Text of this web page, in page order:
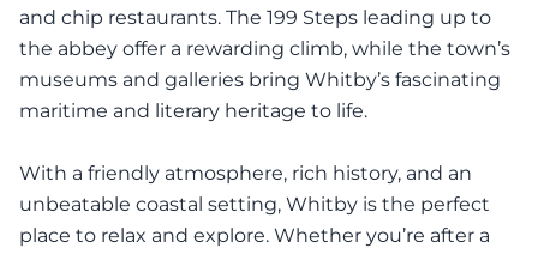
and chip restaurants. The 199 Steps leading up to
the abbey offer a rewarding climb, while the town’s
museums and galleries bring Whitby’s fascinating
maritime and literary heritage to life.
With a friendly atmosphere, rich history, and an
unbeatable coastal setting, Whitby is the perfect
place to relax and explore. Whether you’re after a